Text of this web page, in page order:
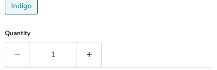
Indigo
Quantity